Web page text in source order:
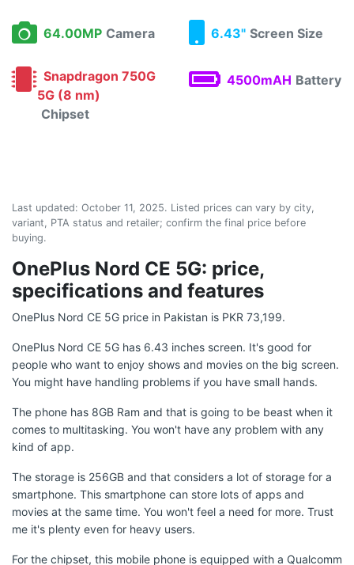
64.00MP Camera 6.43" Screen Size
Snapdragon 750G
5G (8 nm)
Chipset
4500mAH Battery
Last updated: October 11, 2025. Listed prices can vary by city,
variant, PTA status and retailer; confirm the final price before
buying.
OnePlus Nord CE 5G: price,
specifications and features
OnePlus Nord CE 5G price in Pakistan is PKR 73,199.
OnePlus Nord CE 5G has 6.43 inches screen. It's good for
people who want to enjoy shows and movies on the big screen.
You might have handling problems if you have small hands.
The phone has 8GB Ram and that is going to be beast when it
comes to multitasking. You won't have any problem with any
kind of app.
The storage is 256GB and that considers a lot of storage for a
smartphone. This smartphone can store lots of apps and
movies at the same time. You won't feel a need for more. Trust
me it's plenty even for heavy users.
For the chipset, this mobile phone is equipped with a Qualcomm